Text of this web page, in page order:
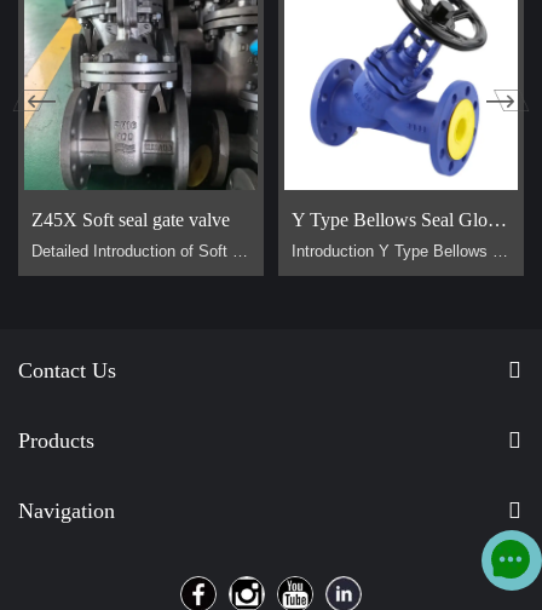
Z45X Soft seal gate valve Y Type Bellows Seal Globe Valve
Navigation
Products
Contact Us